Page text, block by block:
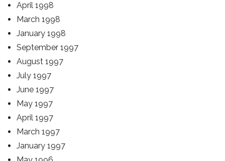
April 1998
March 1998
January 1998
September 1997
August 1997
July 1997
June 1997
May 1997
April 1997
March 1997
January 1997